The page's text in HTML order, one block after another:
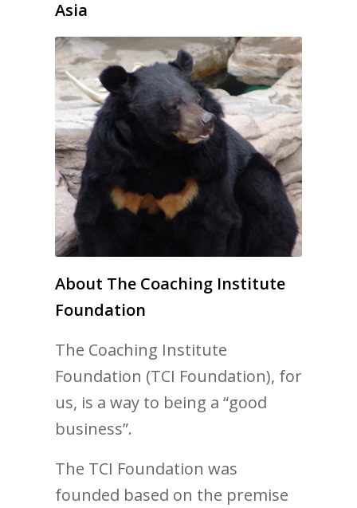
Asia
About The Coaching Institute
Foundation
The Coaching Institute
Foundation (TCI Foundation), for
us, is a way to being a “good
business”.
The TCI Foundation was
founded based on the premise